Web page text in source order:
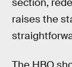
raises the